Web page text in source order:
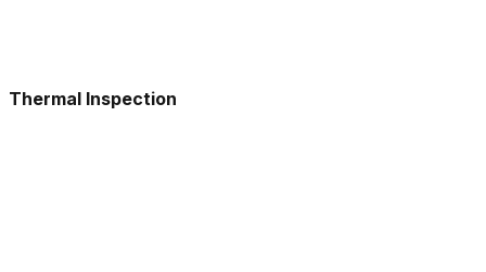
Thermal Inspection